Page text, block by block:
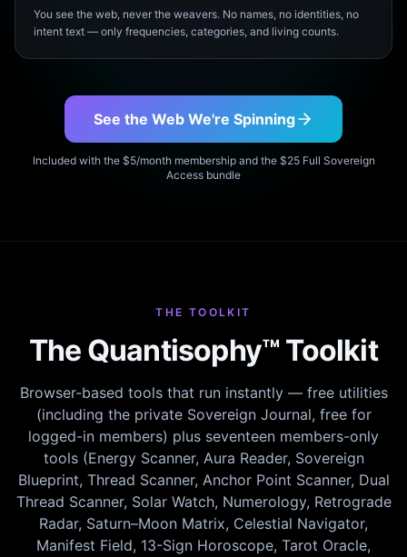
You see the web, never the weavers. No names, no identities, no
intent text — only frequencies, categories, and living counts.
See the Web We're Spinning
Included with the $5/month membership and the $25 Full Sovereign
Access bundle
THE TOOLKIT
The Quantisophy™ Toolkit
Browser-based tools that run instantly — free utilities
(including the private Sovereign Journal, free for
logged-in members) plus seventeen members-only
tools (Energy Scanner, Aura Reader, Sovereign
Blueprint, Thread Scanner, Anchor Point Scanner, Dual
Thread Scanner, Solar Watch, Numerology, Retrograde
Radar, Saturn–Moon Matrix, Celestial Navigator,
Manifest Field, 13-Sign Horoscope, Tarot Oracle,